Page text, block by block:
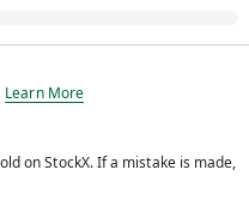
Eligible for return within 14 days.
Learn More
on StockX. If a mistake is made,
every product sold on StockX. If